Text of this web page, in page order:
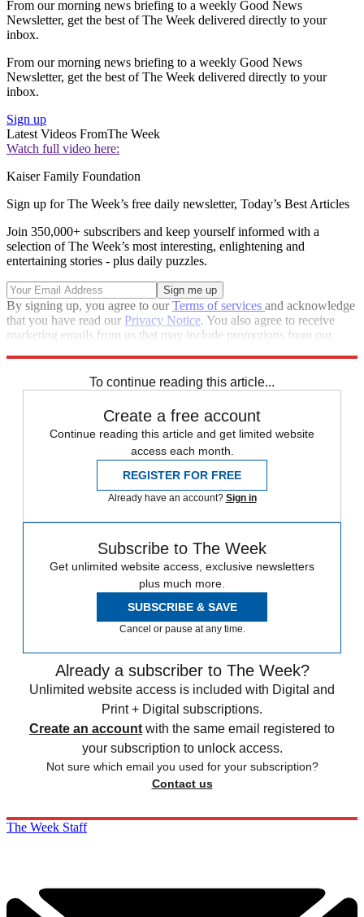
From our morning news briefing to a weekly Good News
Newsletter, get the best of The Week delivered directly to your
inbox.
From our morning news briefing to a weekly Good News
Newsletter, get the best of The Week delivered directly to your
inbox.
Sign up
Latest Videos FromThe Week
Watch full video here:
Kaiser Family Foundation
Sign up for The Week’s free daily newsletter, Today’s Best Articles
Join 350,000+ subscribers and keep yourself informed with a
selection of The Week’s most interesting, enlightening and
entertaining stories - plus daily puzzles.
By signing up, you agree to ourTerms of services and acknowledge
that you have read our Privacy Notice. You also agree to receive
marketing emails from us that may include promotions from our
To continue reading this article...
Create a free account
Continue reading this article and get limited website
access each month.
REGISTER FOR FREE
Already have an account? Sign in
Subscribe to The Week
Get unlimited website access, exclusive newsletters
plus much more.
SUBSCRIBE & SAVE
Cancel or pause at any time.
Already a subscriber to The Week?
Unlimited website access is included with Digital and
Print + Digital subscriptions.
Create an account with the same email registered to
your subscription to unlock access.
Not sure which email you used for your subscription?
Contact us
The Week Staff